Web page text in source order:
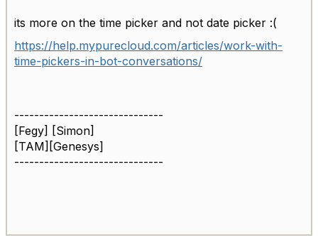
its more on the time picker and not date picker :(
https://help.mypurecloud.com/articles/work-with-
time-pickers-in-bot-conversations/
------------------------------
[Fegy] [Simon]
[TAM][Genesys]
------------------------------